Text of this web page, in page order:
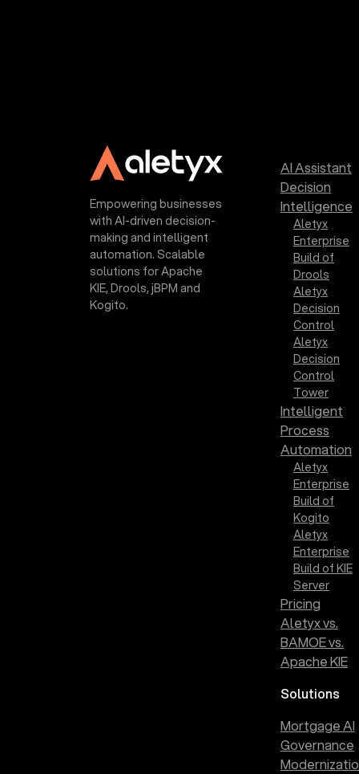
Empowering businesses
with AI-driven decision-
making and intelligent
automation. Scalable
solutions for Apache
KIE, Drools, jBPM and
Kogito.
AI Assistant
Decision
Intelligence
Aletyx
Enterprise
Build of
Drools
Aletyx
Decision
Control
Aletyx
Decision
Control
Tower
Intelligent
Process
Automation
Aletyx
Enterprise
Build of
Kogito
Aletyx
Enterprise
Build of KIE
Server
Pricing
Aletyx vs.
BAMOE vs.
Apache KIE
Solutions
Mortgage AI
Governance